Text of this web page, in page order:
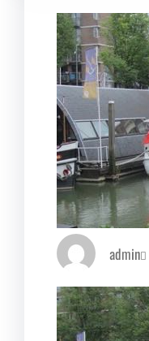
admin